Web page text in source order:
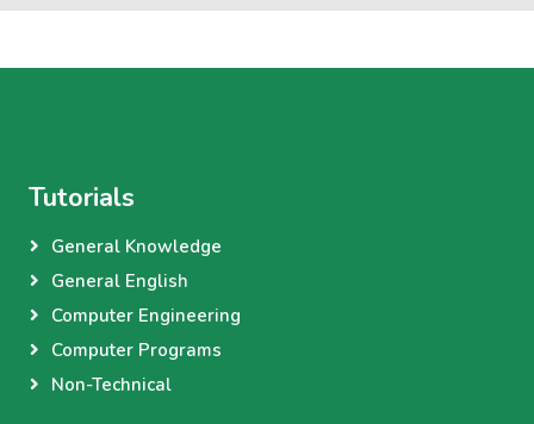
Tutorials
General Knowledge
General English
Computer Engineering
Computer Programs
Non-Technical